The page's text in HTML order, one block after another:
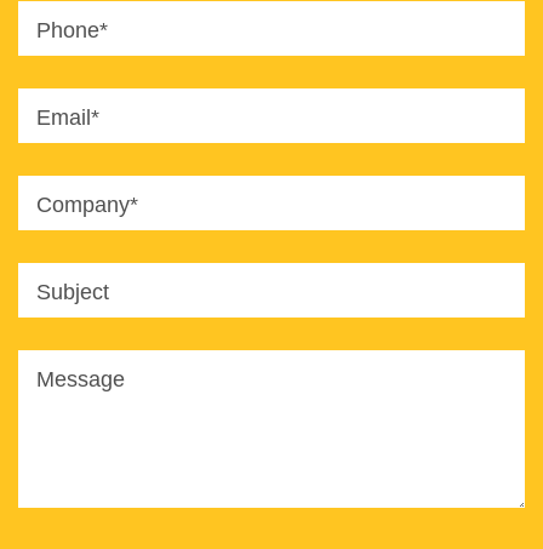
Phone*
Email*
Company*
Subject
Message